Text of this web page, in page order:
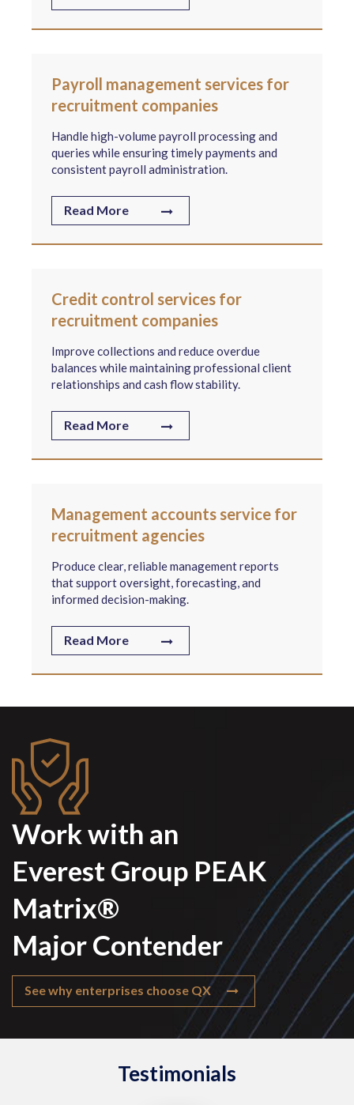
Payroll management services for
recruitment companies
Handle high-volume payroll processing and
queries while ensuring timely payments and
consistent payroll administration.
Read More
Credit control services for
recruitment companies
Improve collections and reduce overdue
balances while maintaining professional client
relationships and cash flow stability.
Read More
Management accounts service for
recruitment agencies
Produce clear, reliable management reports
that support oversight, forecasting, and
informed decision-making.
Read More
Work with an
Everest Group PEAK
Matrix®
Major Contender
See why enterprises choose QX
Testimonials